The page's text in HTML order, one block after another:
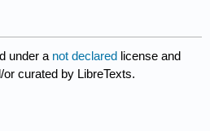
under a not declared license and
curated by LibreTexts.